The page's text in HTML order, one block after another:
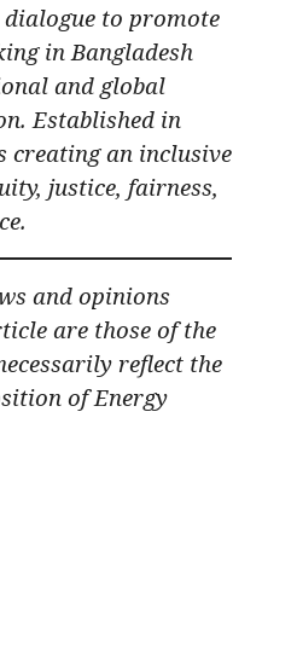
to promote
in Bangladesh
and global
Established in
creating an inclusive
justice, fairness,
and opinions
are those of the
reflect the
of Energy